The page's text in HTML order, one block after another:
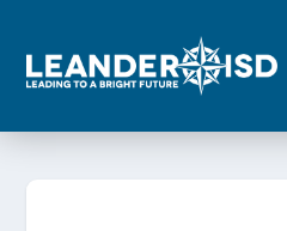
o